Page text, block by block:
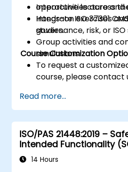
opportunities across
Integrate ISO 37301
governance, risk, or
Interactive lecture and
Hands-on exercises
studies.
Group activities and
simulations.
Course Customization
To request a
course, please contact
Read more...
ISO/PAS 21448:2019 –
Intended Functionality
14 Hours